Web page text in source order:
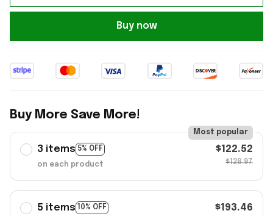
Buy now
Buy More Save More!
3 items 5% OFF
Most popular
on each product
$122.52
$128.97
5 items 10% OFF $193.46